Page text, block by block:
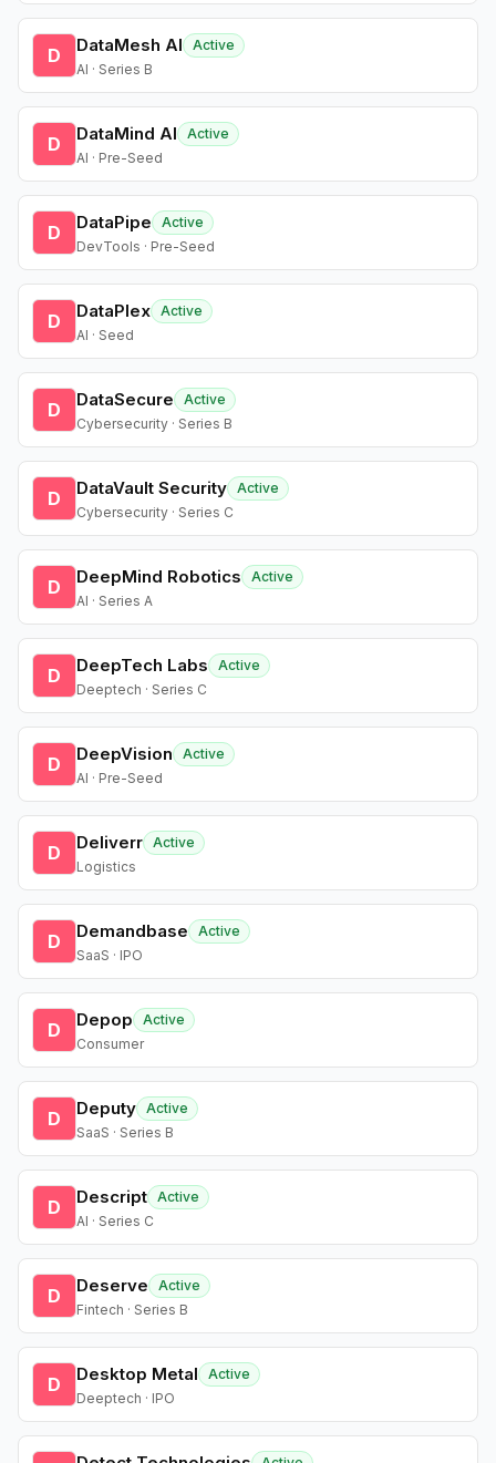
D DataMesh AI
Active
AI · Series B
D DataMind AI
Active
AI · Pre-Seed
D DataPipe
Active
DevTools · Pre-Seed
D DataPlex Active
AI · Seed
D DataSecure
Active
Cybersecurity · Series B
D DataVault Security Active
Cybersecurity · Series C
D DeepMind Robotics
Active
AI · Series A
D DeepTech Labs
Active
Deeptech · Series C
D DeepVision
Active
AI · Pre-Seed
D Deliverr Active
Logistics
D Demandbase
Active
SaaS · IPO
D Depop
Active
Consumer
D Deputy Active
SaaS · Series B
D Descript Active
AI · Series C
D Deserve
Active
Fintech · Series B
D Desktop Metal
Active
Deeptech · IPO